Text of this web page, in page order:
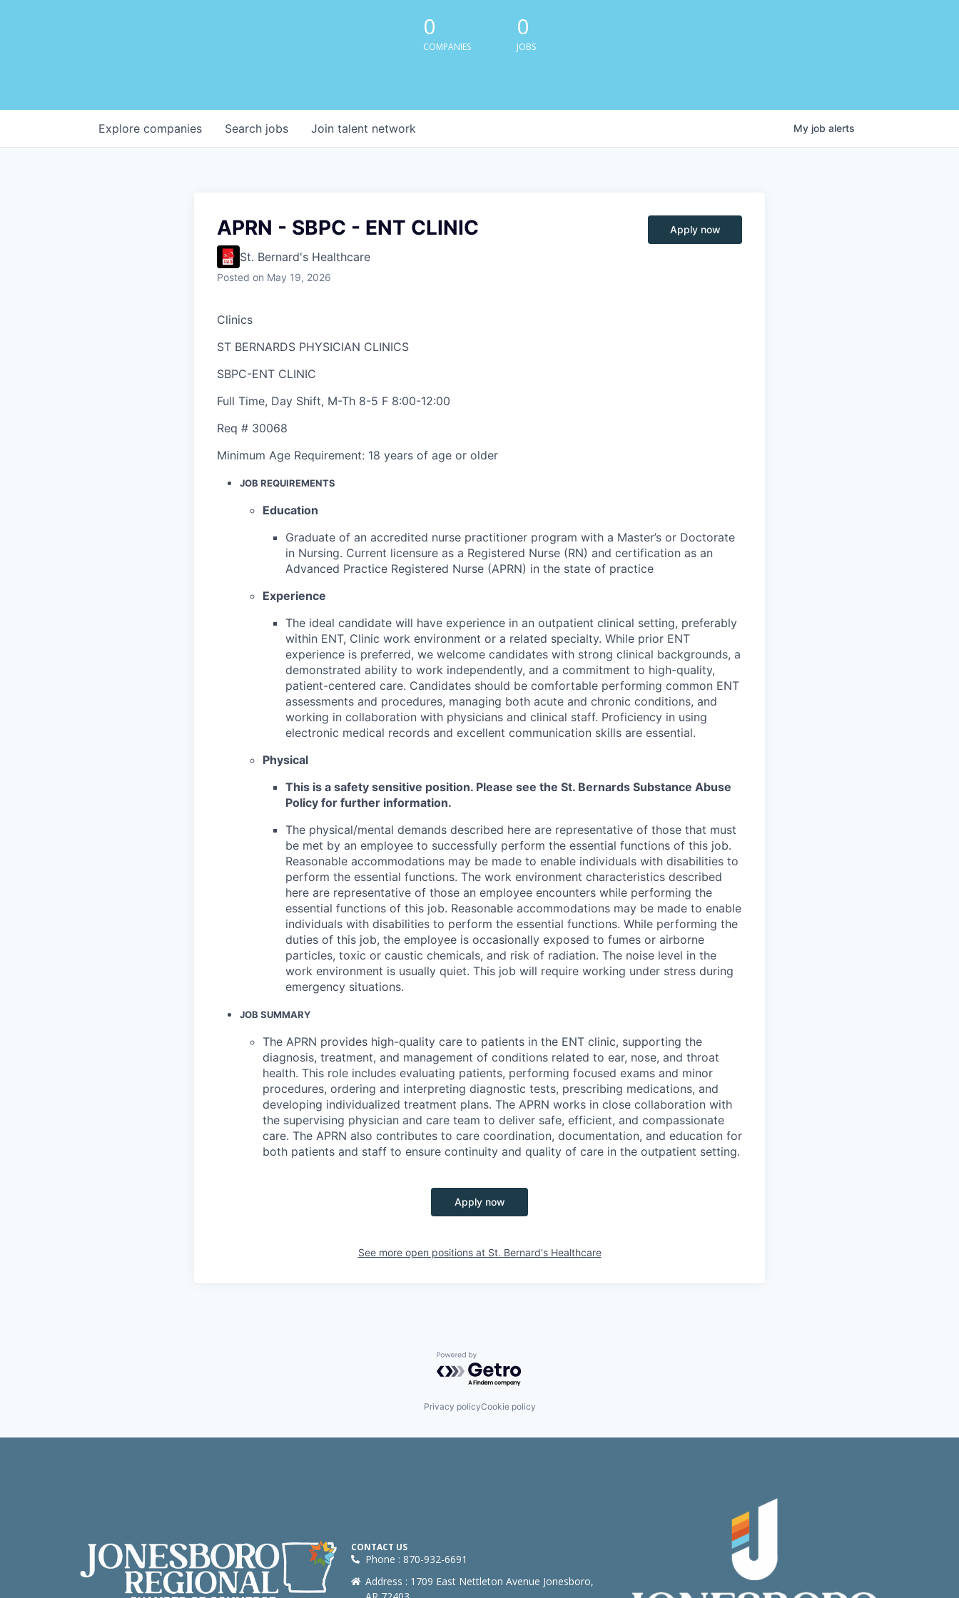
0
COMPANIES
0
JOBS
Search jobs
Explore companies Join talent network My job alerts
APRN - SBPC - ENT CLINIC
St. Bernard's Healthcare
Posted on May 19, 2026
Apply now
Clinics
ST BERNARDS PHYSICIAN CLINICS
SBPC-ENT CLINIC
Full Time, Day Shift, M-Th 8-5 F 8:00-12:00
Req # 30068
Minimum Age Requirement: 18 years of age or older
JOB REQUIREMENTS
Education
Graduate of an accredited nurse practitioner program with a Master’s or Doctorate
in Nursing. Current licensure as a Registered Nurse (RN) and certification as an
Advanced Practice Registered Nurse (APRN) in the state of practice
Experience
The ideal candidate will have experience in an outpatient clinical setting, preferably
within ENT, Clinic work environment or a related specialty. While prior ENT
experience is preferred, we welcome candidates with strong clinical backgrounds, a
demonstrated ability to work independently, and a commitment to high-quality,
patient-centered care. Candidates should be comfortable performing common ENT
assessments and procedures, managing both acute and chronic conditions, and
working in collaboration with physicians and clinical staff. Proficiency in using
electronic medical records and excellent communication skills are essential.
Physical
This is a safety sensitive position. Please see the St. Bernards Substance Abuse
Policy for further information.
The physical/mental demands described here are representative of those that must
be met by an employee to successfully perform the essential functions of this job.
Reasonable accommodations may be made to enable individuals with disabilities to
perform the essential functions. The work environment characteristics described
here are representative of those an employee encounters while performing the
essential functions of this job. Reasonable accommodations may be made to enable
individuals with disabilities to perform the essential functions. While performing the
duties of this job, the employee is occasionally exposed to fumes or airborne
particles, toxic or caustic chemicals, and risk of radiation. The noise level in the
work environment is usually quiet. This job will require working under stress during
emergency situations.
JOB SUMMARY
The APRN provides high-quality care to patients in the ENT clinic, supporting the
diagnosis, treatment, and management of conditions related to ear, nose, and throat
health. This role includes evaluating patients, performing focused exams and minor
procedures, ordering and interpreting diagnostic tests, prescribing medications, and
developing individualized treatment plans. The APRN works in close collaboration with
the supervising physician and care team to deliver safe, efficient, and compassionate
care. The APRN also contributes to care coordination, documentation, and education for
both patients and staff to ensure continuity and quality of care in the outpatient setting.
Apply now
See more open positions at St. Bernard's Healthcare
Powered by Getro.com
Privacy policyCookie policy
CONTACT US
Phone : 870-932-6691
Address : 1709 East Nettleton Avenue Jonesboro,